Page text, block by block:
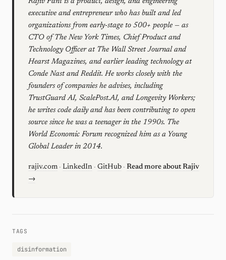
executive and entrepreneur who has built and led
organizations from early-stage to 500+ people — as
CTO of The New York Times, Chief Product and
Technology Officer at The Wall Street Journal and
Hearst Magazines, and earlier leading technology at
Conde Nast and Reddit. He works closely with the
founders of companies he advises, including
TrustGuard AI, ScalePost.AI, and Longevity Workers;
he writes code daily and has been contributing to open
source since he was a teenager in the 1990s. The
World Economic Forum recognized him as a Young
Global Leader in 2014.
rajiv.com · LinkedIn · GitHub · Read more about Rajiv
→
TAGS
disinformation